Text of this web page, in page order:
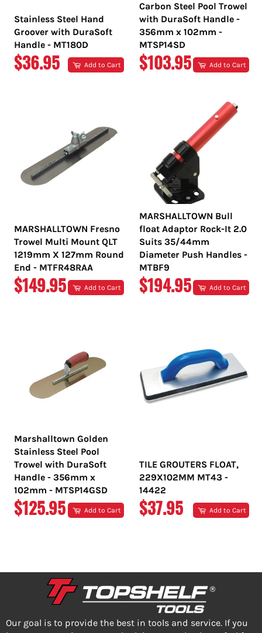
Stainless Steel Hand
Groover with DuraSoft
Handle - MT180D
REGULAR
$36.95 Add to Cart
Carbon Steel Pool Trowel
with DuraSoft Handle -
356mm x 102mm -
MTSP14SD
REGULAR
$103.95 Add to Cart
MARSHALLTOWN Fresno
Trowel Multi Mount QLT
1219mm X 127mm Round
End - MTFR48RAA
REGULAR
$149.95 Add to Cart
MARSHALLTOWN Bull
float Adaptor Rock-It 2.0
Suits 35/44mm
Diameter Push Handles -
MTBF9
REGULAR
$194.95 Add to Cart
Marshalltown Golden
Stainless Steel Pool
Trowel with DuraSoft
Handle - 356mm x
102mm - MTSP14GSD
REGULAR
$125.95 Add to Cart
TILE GROUTERS FLOAT,
229X102MM MT43 -
14422
REGULAR
$37.95 Add to Cart
Our goal is to provide the best in tools and service. If you